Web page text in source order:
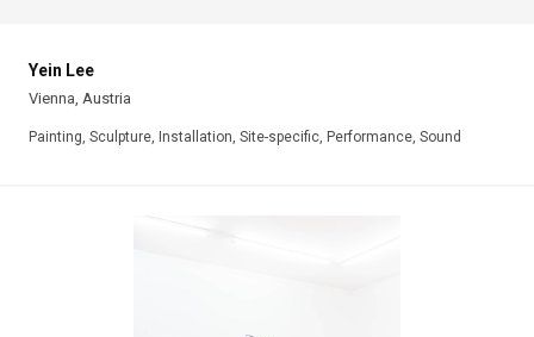
Yein Lee
Vienna, Austria
Painting, Sculpture, Installation, Site-specific, Performance, Sound